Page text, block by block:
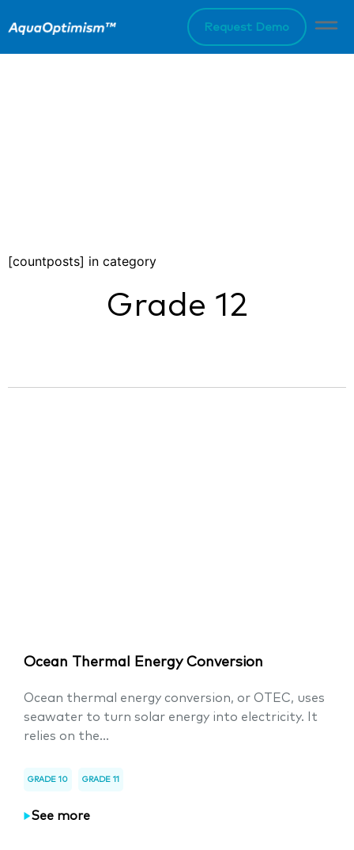
Request Demo
[countposts] in category
Grade 12
Ocean Thermal Energy Conversion
Ocean thermal energy conversion, or OTEC, uses
seawater to turn solar energy into electricity. It
relies on the...
GRADE 10 GRADE 11
See more